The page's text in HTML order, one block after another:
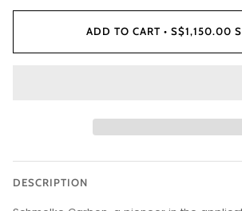
ADD TO CART • S$1,150.00
DESCRIPTION